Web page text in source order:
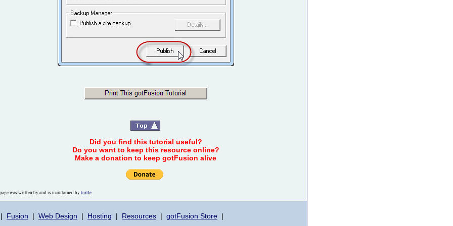
Did you find this tutorial useful?
Do you want to keep this resource online?
Make a donation to keep gotFusion alive
was written by and is maintained by turtle
| Fusion | Web Design | Hosting | Resources | gotFusion Store |